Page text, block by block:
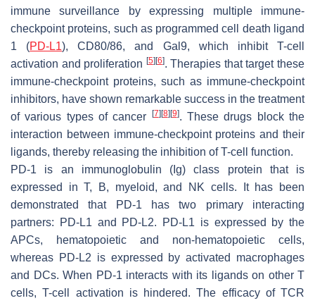
immune surveillance by expressing multiple immune-
checkpoint proteins, such as programmed cell death ligand
1 (PD-L1), CD80/86, and Gal9, which inhibit T-cell
activation and proliferation [5][6]. Therapies that target these
immune-checkpoint proteins, such as immune-checkpoint
inhibitors, have shown remarkable success in the treatment
of various types of cancer [7][8][9]. These drugs block the
interaction between immune-checkpoint proteins and their
ligands, thereby releasing the inhibition of T-cell function.
PD-1 is an immunoglobulin (Ig) class protein that is
expressed in T, B, myeloid, and NK cells. It has been
demonstrated that PD-1 has two primary interacting
partners: PD-L1 and PD-L2. PD-L1 is expressed by the
APCs, hematopoietic and non-hematopoietic cells,
whereas PD-L2 is expressed by activated macrophages
and DCs. When PD-1 interacts with its ligands on other T
cells, T-cell activation is hindered. The efficacy of TCR